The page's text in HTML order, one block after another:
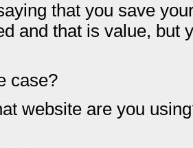
that you save
and that is value, but
case?
website are you